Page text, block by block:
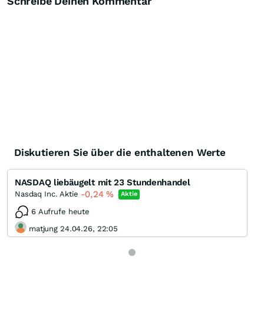
Diskutieren Sie über die enthaltenen Werte
NASDAQ liebäugelt mit 23 Stundenhandel
Nasdaq Inc. Aktie -0,24 % Aktie
6 Aufrufe heute
matjung 24.04.26, 22:05